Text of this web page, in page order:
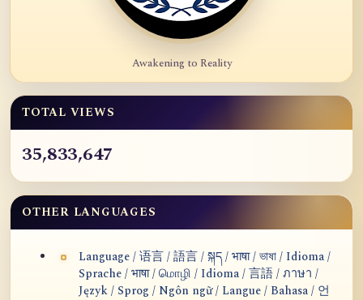
Awakening to Reality
TOTAL VIEWS
35,833,647
OTHER LANGUAGES
Language / 语言 / 語言 / སྐད / भाषा / ভাষা / Idioma /
Sprache / भाषा / மொழி / Idioma / 言語 / ภาษา /
Język / Sprog / Ngôn ngữ / Langue / Bahasa / 언